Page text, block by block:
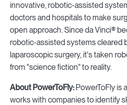
innovative, robotic-assisted
doctors and hospitals to make
open approach. Since da Vinci®
robotic-assisted systems cleared
laparoscopic surgery, it's taken
from "science fiction" to reality.
About PowerToFly:PowerToFly is
works with companies to identify